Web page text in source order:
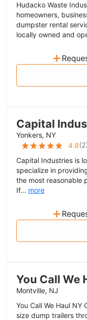
Hudacko Waste
homeowners,
dumpster rental
locally owned and
+
Capital
Yonkers, NY
4.8(
Capital Industries is
specialize in
the most reasonable
If... more
+
You Call We
Montville, NJ
You Call We Haul
size dump trailers